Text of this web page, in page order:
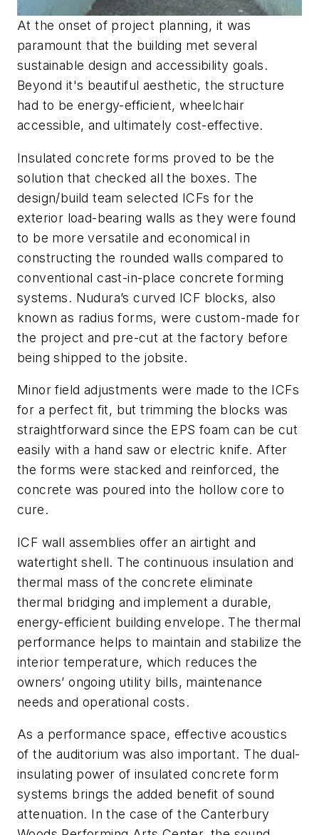
At the onset of project planning, it was
paramount that the building met several
sustainable design and accessibility goals.
Beyond it's beautiful aesthetic, the structure
had to be energy-efficient, wheelchair
accessible, and ultimately cost-effective.
Insulated concrete forms proved to be the
solution that checked all the boxes. The
design/build team selected ICFs for the
exterior load-bearing walls as they were found
to be more versatile and economical in
constructing the rounded walls compared to
conventional cast-in-place concrete forming
systems. Nudura’s curved ICF blocks, also
known as radius forms, were custom-made for
the project and pre-cut at the factory before
being shipped to the jobsite.
Minor field adjustments were made to the ICFs
for a perfect fit, but trimming the blocks was
straightforward since the EPS foam can be cut
easily with a hand saw or electric knife. After
the forms were stacked and reinforced, the
concrete was poured into the hollow core to
cure.
ICF wall assemblies offer an airtight and
watertight shell. The continuous insulation and
thermal mass of the concrete eliminate
thermal bridging and implement a durable,
energy-efficient building envelope. The thermal
performance helps to maintain and stabilize the
interior temperature, which reduces the
owners’ ongoing utility bills, maintenance
needs and operational costs.
As a performance space, effective acoustics
of the auditorium was also important. The dual-
insulating power of insulated concrete form
systems brings the added benefit of sound
attenuation. In the case of the Canterbury